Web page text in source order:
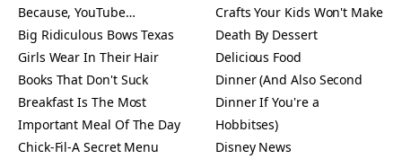
Because, YouTube…
Big Ridiculous Bows Texas
Girls Wear In Their Hair
Books That Don't Suck
Breakfast Is The Most
Important Meal Of The Day
Chick-Fil-A Secret Menu
Crafts Your Kids Won't Make
Death By Dessert
Delicious Food
Dinner (And Also Second
Dinner If You're a
Hobbitses)
Disney News